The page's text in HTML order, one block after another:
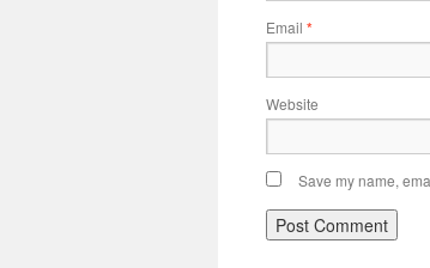
Email *
Website
Save my name,